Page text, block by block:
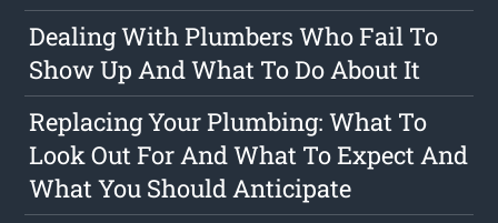
Dealing With Plumbers Who Fail To
Show Up And What To Do About It
Replacing Your Plumbing: What To
Look Out For And What To Expect And
What You Should Anticipate